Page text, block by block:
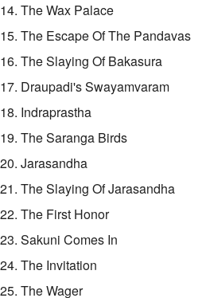
14. The Wax Palace
15. The Escape Of The Pandavas
16. The Slaying Of Bakasura
17. Draupadi's Swayamvaram
18. Indraprastha
19. The Saranga Birds
20. Jarasandha
21. The Slaying Of Jarasandha
22. The First Honor
23. Sakuni Comes In
24. The Invitation
25. The Wager